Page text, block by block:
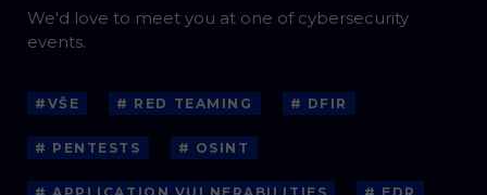
We'd love to meet you at one of cybersecurity
events.
#VŠE # RED TEAMING # DFIR
# PENTESTS # OSINT